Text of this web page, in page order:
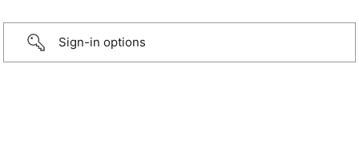
Sign-in options